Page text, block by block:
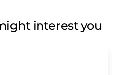
interest you